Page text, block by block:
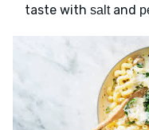
taste with saltand